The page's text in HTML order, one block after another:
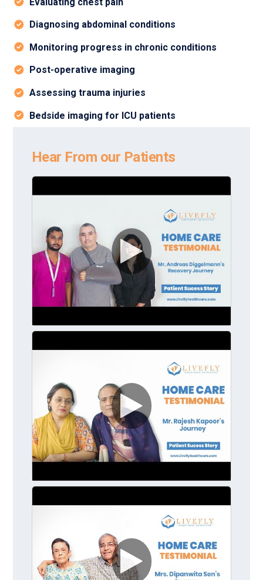
Hear From our Patients
Diagnosing abdominal conditions
Monitoring progress in chronic conditions
Post-operative imaging
Assessing trauma injuries
Bedside imaging for ICU patients